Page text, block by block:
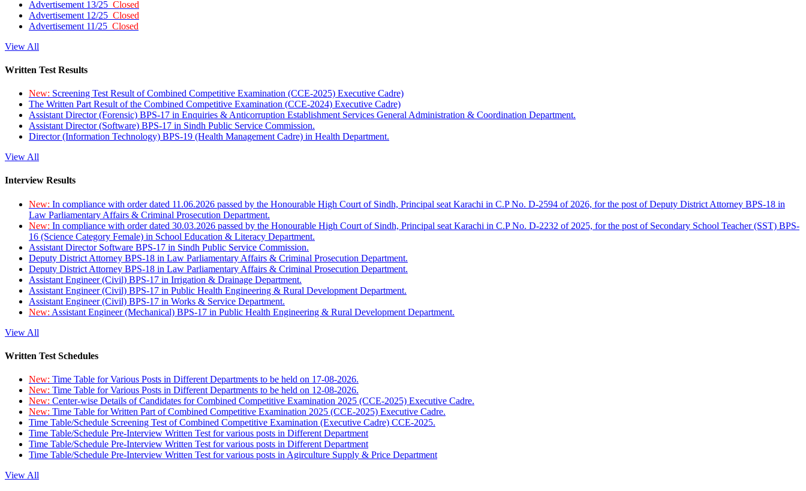
Advertisement 13/25 Closed
Advertisement 12/25 Closed
Advertisement 11/25 Closed
View All
Written Test Results
New: Screening Test Result of Combined Competitive Examination (CCE-2025) Executive Cadre)
The Written Part Result of the Combined Competitive Examination (CCE-2024) Executive Cadre)
Assistant Director (Forensic) BPS-17 in Enquiries & Anticorruption Establishment Services General Administration & Coordination Department.
Assistant Director (Software) BPS-17 in Sindh Public Service Commission.
Director (Information Technology) BPS-19 (Health Management Cadre) in Health Department.
View All
Interview Results
New: In compliance with order dated 11.06.2026 passed by the Honourable High Court of Sindh, Principal seat Karachi in C.P No. D-2594 of 2026, for the post of Deputy District Attorney BPS-18 in
Law Parliamentary Affairs & Criminal Prosecution Department.
New: In compliance with order dated 30.03.2026 passed by the Honourable High Court of Sindh, Principal seat Karachi in C.P No. D-2232 of 2025, for the post of Secondary School Teacher (SST) BPS-
16 (Science Category Female) in School Education & Literacy Department.
Assistant Director Software BPS-17 in Sindh Public Service Commission.
Deputy District Attorney BPS-18 in Law Parliamentary Affairs & Criminal Prosecution Department.
Deputy District Attorney BPS-18 in Law Parliamentary Affairs & Criminal Prosecution Department.
Assistant Engineer (Civil) BPS-17 in Irrigation & Drainage Department.
Assistant Engineer (Civil) BPS-17 in Public Health Engineering & Rural Development Department.
Assistant Engineer (Civil) BPS-17 in Works & Service Department.
New: Assistant Engineer (Mechanical) BPS-17 in Public Health Engineering & Rural Development Department.
View All
Written Test Schedules
New: Time Table for Various Posts in Different Departments to be held on 17-08-2026.
New: Time Table for Various Posts in Different Departments to be held on 12-08-2026.
New: Center-wise Details of Candidates for Combined Competitive Examination 2025 (CCE-2025) Executive Cadre.
New: Time Table for Written Part of Combined Competitive Examination 2025 (CCE-2025) Executive Cadre.
Time Table/Schedule Screening Test of Combined Competitive Examination (Executive Cadre) CCE-2025.
Time Table/Schedule Pre-Interview Written Test for various posts in Different Department
Time Table/Schedule Pre-Interview Written Test for various posts in Different Department
Time Table/Schedule Pre-Interview Written Test for various posts in Agirculture Supply & Price Department
View All